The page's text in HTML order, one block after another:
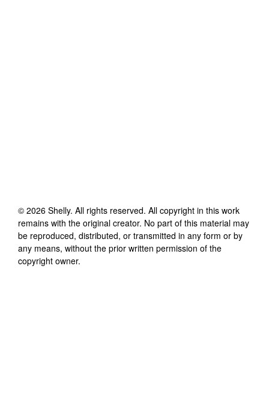
© 2026 Shelly. All rights reserved. All copyright in this work
remains with the original creator. No part of this material may
be reproduced, distributed, or transmitted in any form or by
any means, without the prior written permission of the
copyright owner.